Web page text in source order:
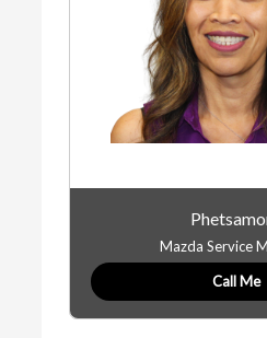
Mazda Service
Call Me